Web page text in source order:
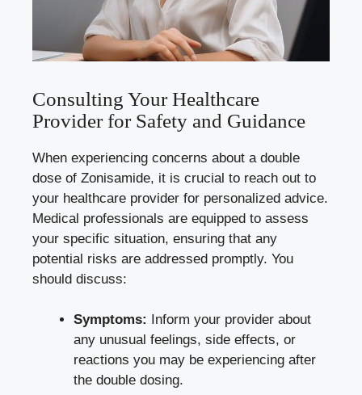
Consulting Your Healthcare
Provider for Safety and Guidance
When experiencing concerns about a double
dose of Zonisamide, it is crucial to reach out to
your healthcare provider for personalized advice.
Medical professionals are equipped to assess
your specific situation, ensuring that any
potential risks are addressed promptly. You
should discuss:
Symptoms:
Inform your provider about
any unusual feelings, side effects, or
reactions you may be experiencing after
the double dosing.